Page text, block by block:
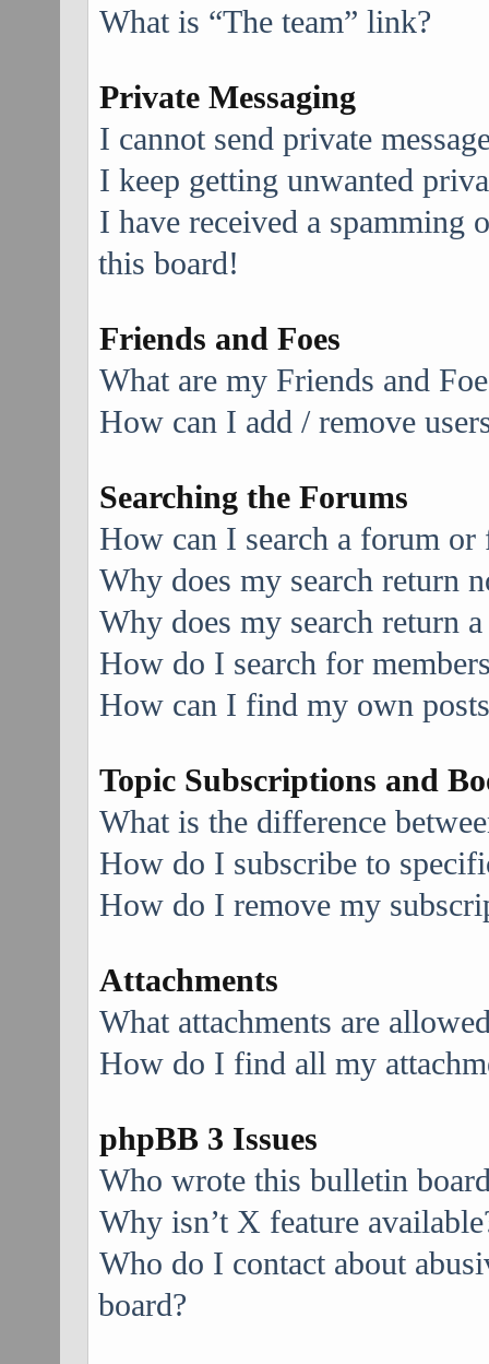
What is “The team” link?
Private Messaging
I cannot send private
I keep getting unwanted
I have received a spamming
this board!
Friends and Foes
What are my Friends and
How can I add / remove
Searching the Forums
How can I search a forum or
Why does my search return
Why does my search return
How do I search for
How can I find my own
Topic Subscriptions and
What is the difference
How do I subscribe to
How do I remove my
Attachments
What attachments are
How do I find all my
phpBB 3 Issues
Who wrote this bulletin
Why isn’t X feature
Who do I contact about
board?